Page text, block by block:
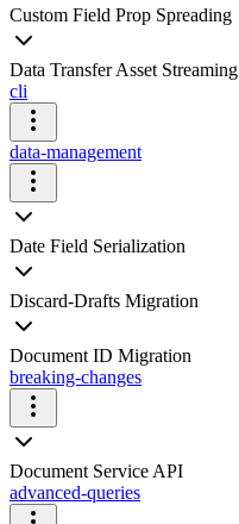
Custom Field Prop Spreading
Data Transfer Asset Streaming
cli
data-management
Date Field Serialization
Discard-Drafts Migration
Document ID Migration
breaking-changes
Document Service API
advanced-queries